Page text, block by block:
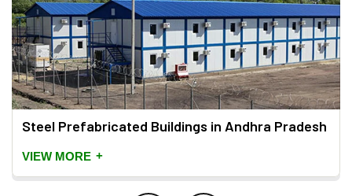
Steel Prefabricated Buildings in Andhra Pradesh
VIEW MORE +